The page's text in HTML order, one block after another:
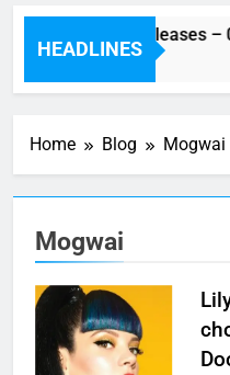
HEADLINES
week’s single releases –
Ago
Home Blog Mogwai
Mogwai